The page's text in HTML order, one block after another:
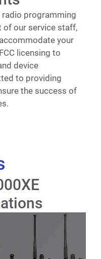
radio programming
of our service staff,
your
licensing to
device
to providing
the success of